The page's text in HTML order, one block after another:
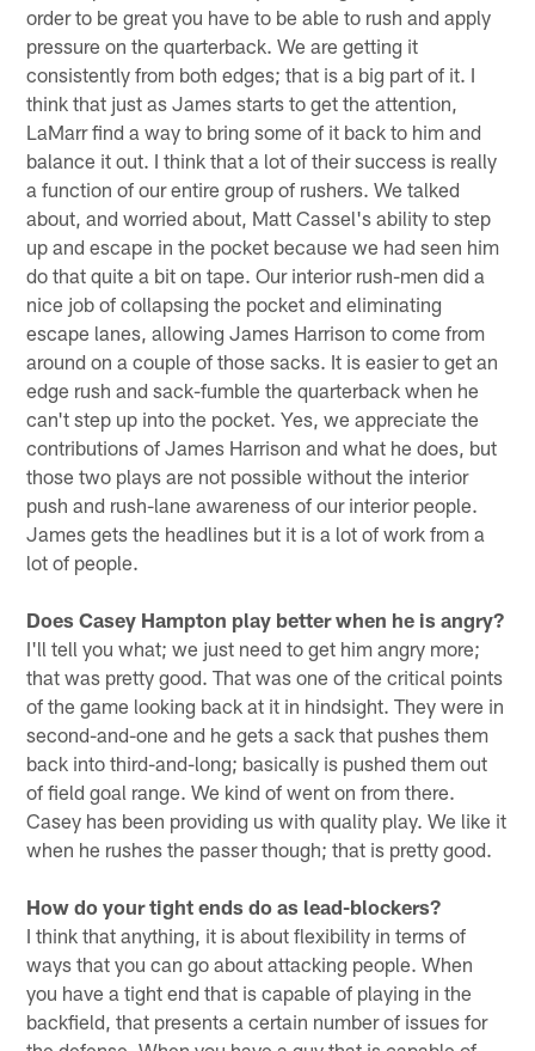
order to be great you have to be able to rush and apply
pressure on the quarterback. We are getting it
consistently from both edges; that is a big part of it. I
think that just as James starts to get the attention,
LaMarr find a way to bring some of it back to him and
balance it out. I think that a lot of their success is really
a function of our entire group of rushers. We talked
about, and worried about, Matt Cassel's ability to step
up and escape in the pocket because we had seen him
do that quite a bit on tape. Our interior rush-men did a
nice job of collapsing the pocket and eliminating
escape lanes, allowing James Harrison to come from
around on a couple of those sacks. It is easier to get an
edge rush and sack-fumble the quarterback when he
can't step up into the pocket. Yes, we appreciate the
contributions of James Harrison and what he does, but
those two plays are not possible without the interior
push and rush-lane awareness of our interior people.
James gets the headlines but it is a lot of work from a
lot of people.
Does Casey Hampton play better when he is angry?
I'll tell you what; we just need to get him angry more;
that was pretty good. That was one of the critical points
of the game looking back at it in hindsight. They were in
second-and-one and he gets a sack that pushes them
back into third-and-long; basically is pushed them out
of field goal range. We kind of went on from there.
Casey has been providing us with quality play. We like it
when he rushes the passer though; that is pretty good.
How do your tight ends do as lead-blockers?
I think that anything, it is about flexibility in terms of
ways that you can go about attacking people. When
you have a tight end that is capable of playing in the
backfield, that presents a certain number of issues for